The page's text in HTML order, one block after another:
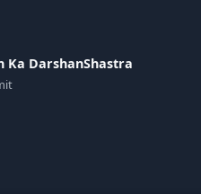
Ka DarshanShastra